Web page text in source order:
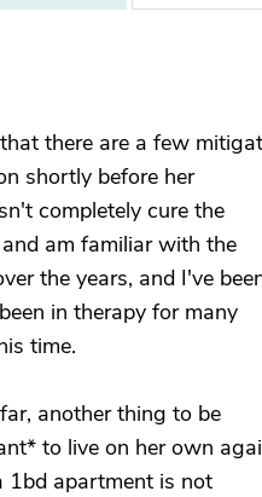
there are a few
shortly before her
completely cure the
am familiar with the
the years, and I've
in therapy for many
time.
another thing to be
to live on her own
1bd apartment is not